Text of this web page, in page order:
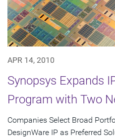
APR 14, 2010
Synopsys Expands
Program with Two
Companies Select Broad
DesignWare IP as Preferred